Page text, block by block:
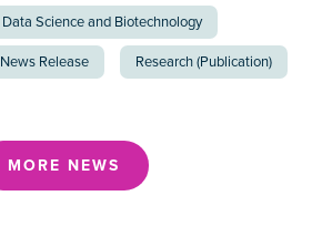
Data Science and Biotechnology
News Release Research (Publication)
MORE NEWS